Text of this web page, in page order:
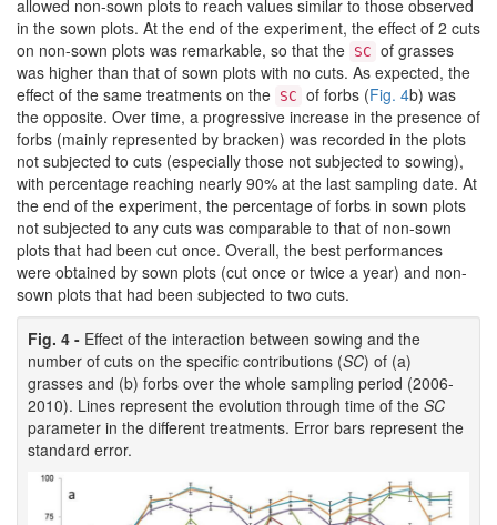
allowed non-sown plots to reach values similar to those observed
in the sown plots. At the end of the experiment, the effect of 2 cuts
on non-sown plots was remarkable, so that the SC of grasses
was higher than that of sown plots with no cuts. As expected, the
effect of the same treatments on the SC of forbs (Fig. 4b) was
the opposite. Over time, a progressive increase in the presence of
forbs (mainly represented by bracken) was recorded in the plots
not subjected to cuts (especially those not subjected to sowing),
with percentage reaching nearly 90% at the last sampling date. At
the end of the experiment, the percentage of forbs in sown plots
not subjected to any cuts was comparable to that of non-sown
plots that had been cut once. Overall, the best performances
were obtained by sown plots (cut once or twice a year) and non-
sown plots that had been subjected to two cuts.
Fig. 4 - Effect of the interaction between sowing and the
number of cuts on the specific contributions (SC) of (a)
grasses and (b) forbs over the whole sampling period (2006-
2010). Lines represent the evolution through time of the SC
parameter in the different treatments. Error bars represent the
standard error.